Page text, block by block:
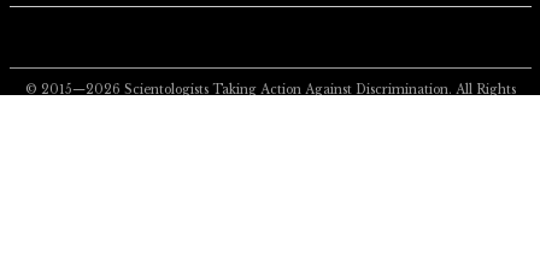
© 2015—2026 Scientologists Taking Action Against Discrimination. All Rights